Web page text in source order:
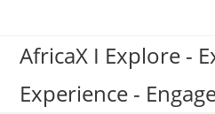
content
AfricaX I Explore -
Experience -